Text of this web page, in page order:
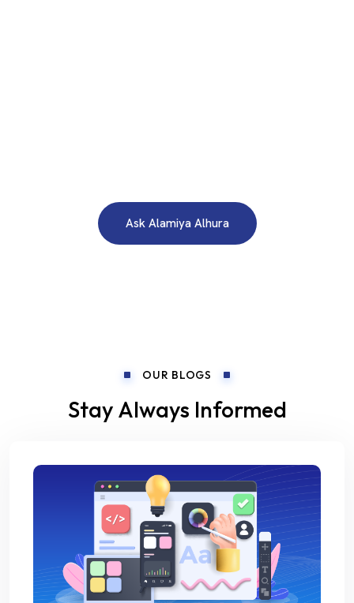
Ask Alamiya Alhura
OUR BLOGS
Stay Always Informed